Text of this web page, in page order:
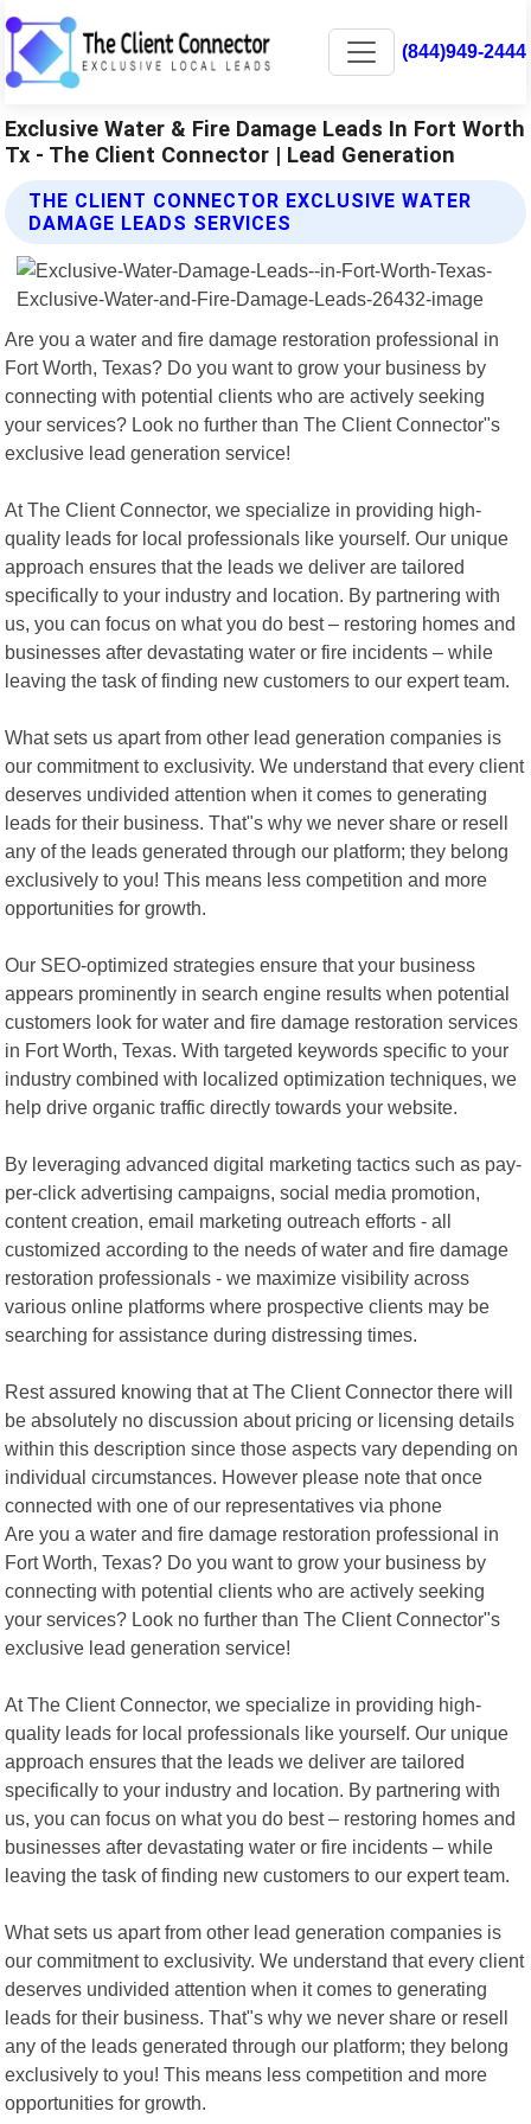
(844)949-2444
Exclusive Water & Fire Damage Leads In Fort Worth
Tx - The Client Connector | Lead Generation
THE CLIENT CONNECTOR EXCLUSIVE WATER
DAMAGE LEADS SERVICES
Are you a water and fire damage restoration professional in
Fort Worth, Texas? Do you want to grow your business by
connecting with potential clients who are actively seeking
your services? Look no further than The Client Connector"s
exclusive lead generation service!
At The Client Connector, we specialize in providing high-
quality leads for local professionals like yourself. Our unique
approach ensures that the leads we deliver are tailored
specifically to your industry and location. By partnering with
us, you can focus on what you do best – restoring homes and
businesses after devastating water or fire incidents – while
leaving the task of finding new customers to our expert team.
What sets us apart from other lead generation companies is
our commitment to exclusivity. We understand that every client
deserves undivided attention when it comes to generating
leads for their business. That"s why we never share or resell
any of the leads generated through our platform; they belong
exclusively to you! This means less competition and more
opportunities for growth.
Our SEO-optimized strategies ensure that your business
appears prominently in search engine results when potential
customers look for water and fire damage restoration services
in Fort Worth, Texas. With targeted keywords specific to your
industry combined with localized optimization techniques, we
help drive organic traffic directly towards your website.
By leveraging advanced digital marketing tactics such as pay-
per-click advertising campaigns, social media promotion,
content creation, email marketing outreach efforts - all
customized according to the needs of water and fire damage
restoration professionals - we maximize visibility across
various online platforms where prospective clients may be
searching for assistance during distressing times.
Rest assured knowing that at The Client Connector there will
be absolutely no discussion about pricing or licensing details
within this description since those aspects vary depending on
individual circumstances. However please note that once
connected with one of our representatives via phone
Are you a water and fire damage restoration professional in
Fort Worth, Texas? Do you want to grow your business by
connecting with potential clients who are actively seeking
your services? Look no further than The Client Connector"s
exclusive lead generation service!
At The Client Connector, we specialize in providing high-
quality leads for local professionals like yourself. Our unique
approach ensures that the leads we deliver are tailored
specifically to your industry and location. By partnering with
us, you can focus on what you do best – restoring homes and
businesses after devastating water or fire incidents – while
leaving the task of finding new customers to our expert team.
What sets us apart from other lead generation companies is
our commitment to exclusivity. We understand that every client
deserves undivided attention when it comes to generating
leads for their business. That"s why we never share or resell
any of the leads generated through our platform; they belong
exclusively to you! This means less competition and more
opportunities for growth.